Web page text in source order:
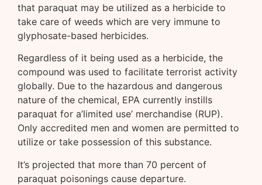
that paraquat may be utilized as a herbicide to
take care of weeds which are very immune to
glyphosate-based herbicides.
Regardless of it being used as a herbicide, the
compound was used to facilitate terrorist activity
globally. Due to the hazardous and dangerous
nature of the chemical, EPA currently instills
paraquat for a’limited use’ merchandise (RUP).
Only accredited men and women are permitted to
utilize or take possession of this substance.
It’s projected that more than 70 percent of
paraquat poisonings cause departure.